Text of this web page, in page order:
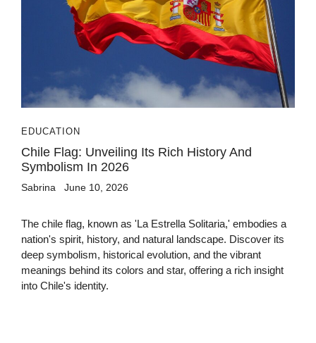
EDUCATION
Chile Flag: Unveiling Its Rich History And
Symbolism In 2026
Sabrina June 10, 2026
The chile flag, known as 'La Estrella Solitaria,' embodies a
nation's spirit, history, and natural landscape. Discover its
deep symbolism, historical evolution, and the vibrant
meanings behind its colors and star, offering a rich insight
into Chile's identity.